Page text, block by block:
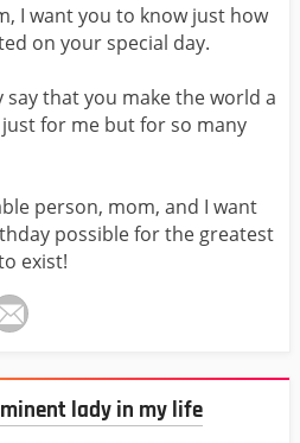
I want you to know just how
on your special day.
say that you make the world a
for me but for so many
person, mom, and I want
possible for the greatest
exist!
lady in my life